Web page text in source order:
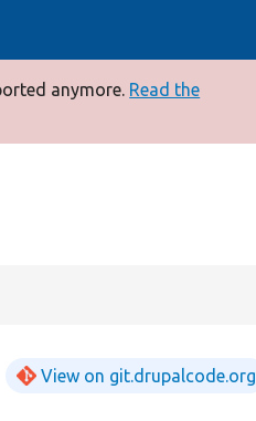
anymore. Read the
View on git.drupalcode.org